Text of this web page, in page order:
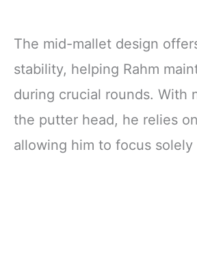
The mid-mallet design
stability, helping Rahm
during crucial rounds. With
the putter head, he relies
allowing him to focus